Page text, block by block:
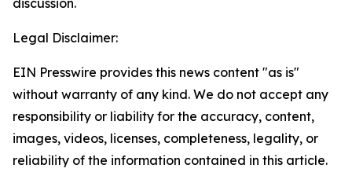
discussion.
Legal Disclaimer:
EIN Presswire provides this news content "as is"
without warranty of any kind. We do not accept any
responsibility or liability for the accuracy, content,
images, videos, licenses, completeness, legality, or
reliability of the information contained in this article.